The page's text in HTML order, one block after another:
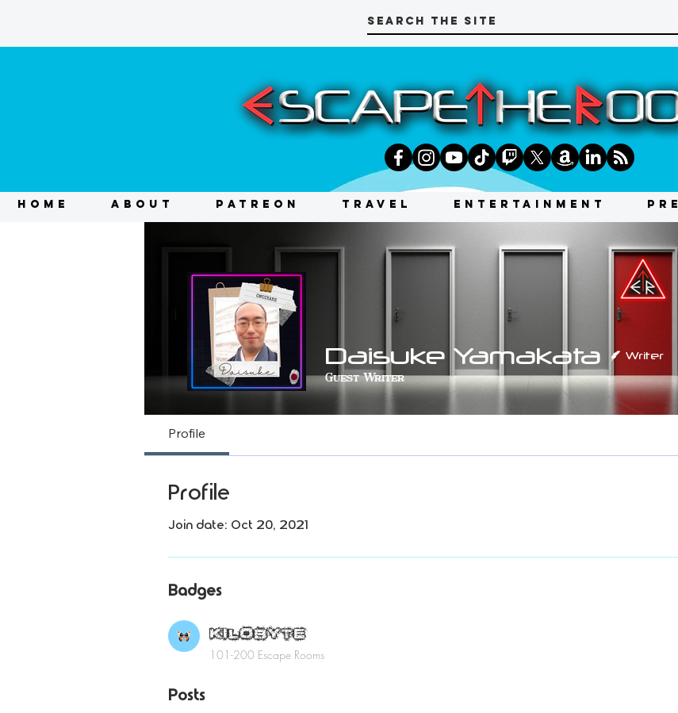
HOME ABOUT PATREON TRAVEL ENTERTAINMENT
Daisuke Yamakata Writer
Guest Writer
KILOBYTE
Profile
Profile
Join date: Oct 20, 2021
Badges
KILOBYTE
101-200 Escape Rooms
Posts